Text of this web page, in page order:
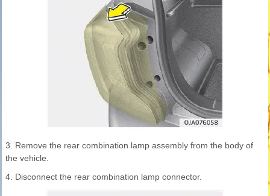
3. Remove the rear combination lamp assembly from the body of
the vehicle.
4. Disconnect the rear combination lamp connector.